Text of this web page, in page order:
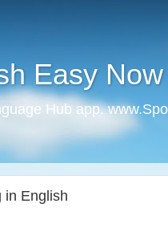
Easy Now
Hub app.
in English